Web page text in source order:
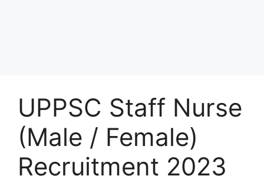
UPPSC Staff Nurse
(Male / Female)
Recruitment 2023